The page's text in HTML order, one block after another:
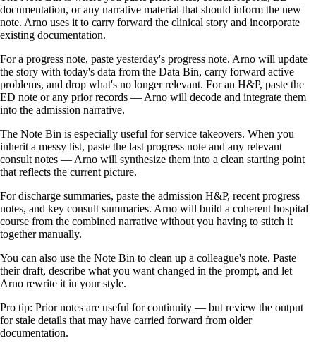
documentation, or any narrative material that should inform the new
note. Arno uses it to carry forward the clinical story and incorporate
existing documentation.
For a progress note, paste yesterday's progress note. Arno will update
the story with today's data from the Data Bin, carry forward active
problems, and drop what's no longer relevant. For an H&P, paste the
ED note or any prior records — Arno will decode and integrate them
into the admission narrative.
The Note Bin is especially useful for service takeovers. When you
inherit a messy list, paste the last progress note and any relevant
consult notes — Arno will synthesize them into a clean starting point
that reflects the current picture.
For discharge summaries, paste the admission H&P, recent progress
notes, and key consult summaries. Arno will build a coherent hospital
course from the combined narrative without you having to stitch it
together manually.
You can also use the Note Bin to clean up a colleague's note. Paste
their draft, describe what you want changed in the prompt, and let
Arno rewrite it in your style.
Pro tip: Prior notes are useful for continuity — but review the output
for stale details that may have carried forward from older
documentation.